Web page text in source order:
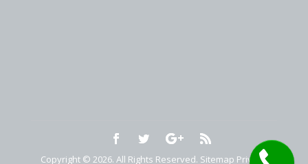
Copyright © 2026. All Rights Reserved. Sitemap Privacy